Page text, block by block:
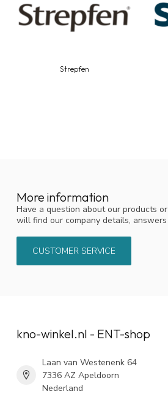
Strepfen
More information
Have a question about our products
will find our company details,
CUSTOMER SERVICE
kno-winkel.nl - ENT-shop
Laan van Westenenk 64
7336 AZ Apeldoorn
Nederland